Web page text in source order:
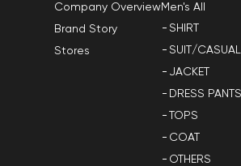
Company Overview
Brand Story
Stores
Men's All
SHIRT
SUIT/
JACKET
DRESS PANTS
TOPS
COAT
OTHERS